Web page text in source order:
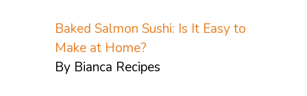
Baked Salmon Sushi: Is It Easy to
Make at Home?
By Bianca Recipes